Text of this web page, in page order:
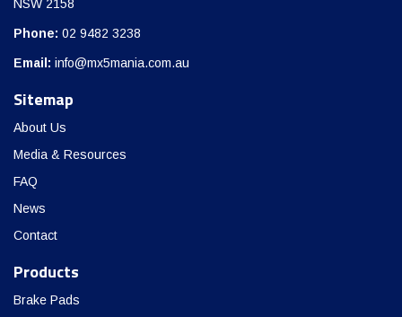
NSW 2158
Phone: 02 9482 3238
Email: info@mx5mania.com.au
Sitemap
About Us
Media & Resources
FAQ
News
Contact
Products
Brake Pads